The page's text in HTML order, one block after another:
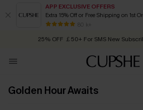
APP EXCLUSIVE OFFERS
Extra 15% Off or Free Shipping on 1st
80 k+
Early Autumn Fashion: Fresh Pieces For
25% OFF ￡50+ For SMS New
Quick Shipping:Order today, receive in
Golden Hour Awaits